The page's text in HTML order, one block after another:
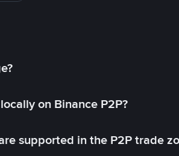
on Binance P2P?
supported in the P2P trade